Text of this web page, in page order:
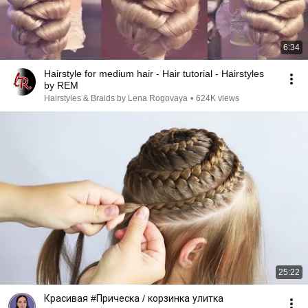
6:34
Hairstyle for medium hair - Hair tutorial - Hairstyles
by REM
Hairstyles & Braids by Lena Rogovaya • 624K views
25:22
Красивая #Прическа / корзинка улитка